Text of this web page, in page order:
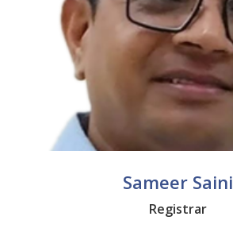
Sameer Saini
Registrar